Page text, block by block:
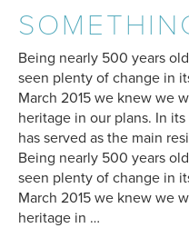
Being nearly 500 years
seen plenty of change in
March 2015 we knew we
heritage in our plans. In
has served as the main
Being nearly 500 years
seen plenty of change in
March 2015 we knew we
heritage in …